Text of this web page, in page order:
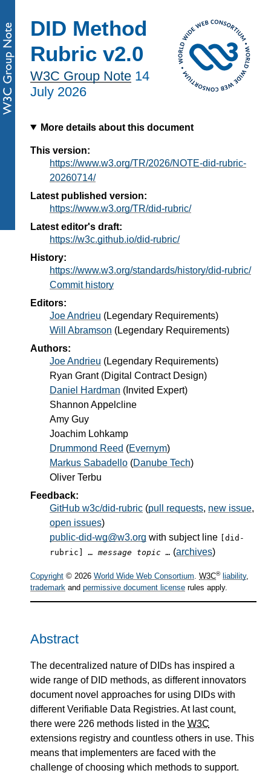
DID Method
Rubric v2.0
W3C Group Note 14
July 2026
More details about this document
This version:
https://www.w3.org/TR/2026/NOTE-did-rubric-
20260714/
Latest published version:
https://www.w3.org/TR/did-rubric/
Latest editor's draft:
https://w3c.github.io/did-rubric/
History:
https://www.w3.org/standards/history/did-rubric/
Commit history
Editors:
Joe Andrieu (Legendary Requirements)
Will Abramson (Legendary Requirements)
Authors:
Joe Andrieu (Legendary Requirements)
Ryan Grant(Digital Contract Design)
Daniel Hardman ( Invited Expert)
Shannon Appelcline
Amy Guy
Joachim Lohkamp
Drummond Reed (Evernym)
Markus Sabadello (Danube Tech)
Oliver Terbu
Feedback:
GitHub w3c/did-rubric (pull requests, new issue,
open issues)
public-did-wg@w3.org with subject line [did-
rubric]… message topic … (archives)
Copyright © 2026 World Wide Web Consortium. W3C® liability,
trademark and permissive document license rules apply.
Abstract
The decentralized nature of DIDs has inspired a
wide range of DID methods, as different innovators
document novel approaches for using DIDs with
different Verifiable Data Registries. At last count,
there were 226 methods listed in the W3C
extensions registry and countless others in use. This
means that implementers are faced with the
challenge of choosing which methods to support.